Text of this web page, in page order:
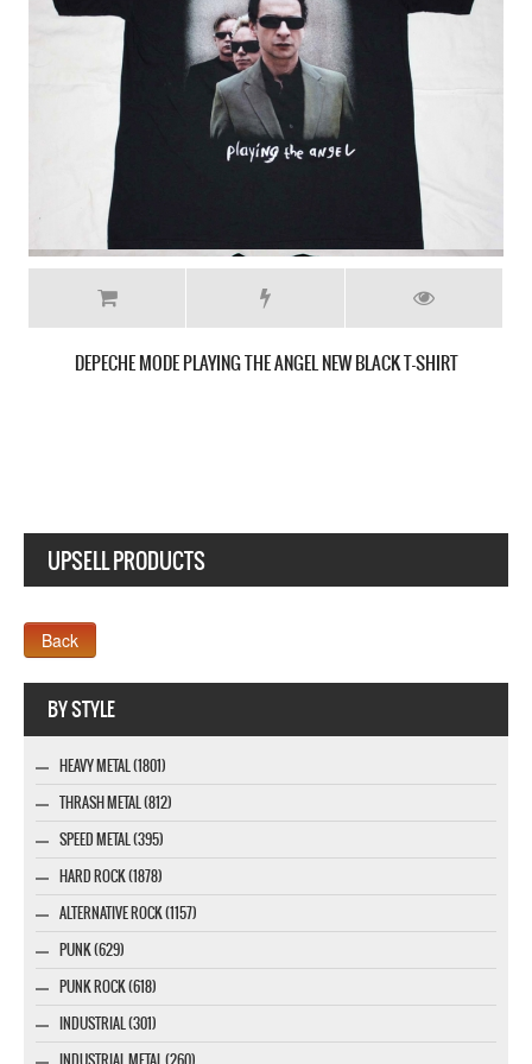
UPSELL PRODUCTS
BY STYLE
HEAVY METAL (1801)
THRASH METAL (812)
SPEED METAL (395)
HARD ROCK (1878)
ALTERNATIVE ROCK (1157)
PUNK (629)
PUNK ROCK (618)
INDUSTRIAL (301)